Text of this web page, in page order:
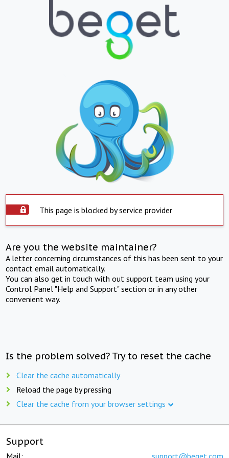
This page is blocked by service provider
Are you the website maintainer?
A letter concerning circumstances of this has been sent to your
contact email automatically.
You can also get in touch with out support team using your
Control Panel "Help and Support" section or in any other
convenient way.
Is the problem solved? Try to reset the cache
Clear the cache automatically
Reload the page by pressing
Clear the cache from your browser settings
Support
Mail: support@beget.com